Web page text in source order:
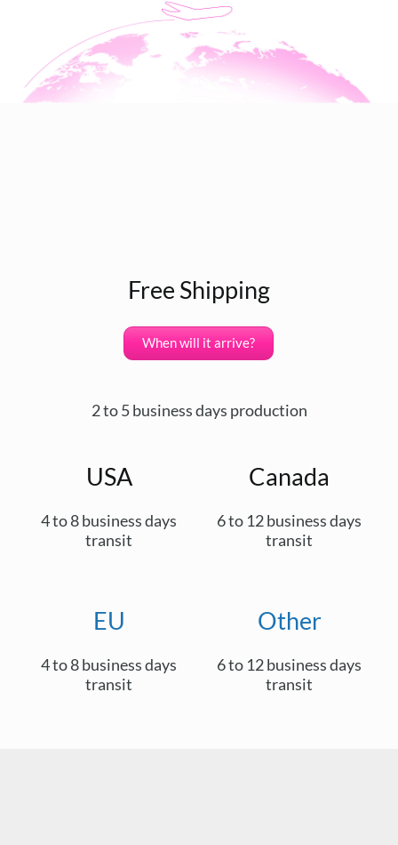
Free Shipping
When will it arrive?
2 to 5 business days production
USA
4 to 8 business days
transit
Canada
6 to 12 business days
transit
EU
4 to 8 business days
transit
Other
6 to 12 business days
transit